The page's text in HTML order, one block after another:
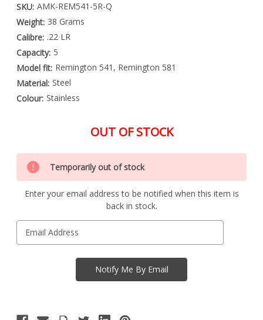
SKU: AMK-REM541-5R-Q
Weight: 38 Grams
Calibre: .22 LR
Capacity: 5
Model fit: Remington 541, Remington 581
Material: Steel
Colour: Stainless
OUT OF STOCK
Special
Order
Item
-
Enquire
Only
left
in
stock
Temporarily out of stock
Enter your email address to be notified when this item is
back in stock.